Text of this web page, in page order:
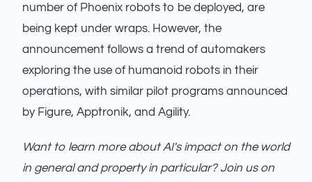
number of Phoenix robots to be deployed, are
being kept under wraps. However, the
announcement follows a trend of automakers
exploring the use of humanoid robots in their
operations, with similar pilot programs announced
by Figure, Apptronik, and Agility.
Want to learn more about AI's impact on the world
in general and property in particular? Join us on